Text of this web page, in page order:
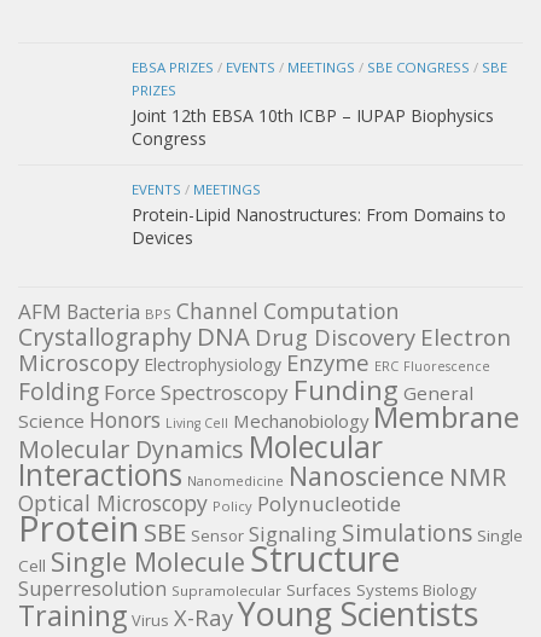
EBSA PRIZES / EVENTS / MEETINGS / SBE CONGRESS / SBE
PRIZES
Joint 12th EBSA 10th ICBP – IUPAP Biophysics
Congress
EVENTS / MEETINGS
Protein-Lipid Nanostructures: From Domains to
Devices
AFM Bacteria BPS Channel Computation
Crystallography DNA Drug Discovery Electron
Microscopy Electrophysiology Enzyme ERC Fluorescence
Folding Force Spectroscopy Funding General
Science Honors Living Cell Mechanobiology Membrane
Molecular Dynamics Molecular
Interactions Nanomedicine Nanoscience NMR
Optical Microscopy Policy Polynucleotide
Protein SBE Sensor Signaling Simulations Single
Cell Single Molecule Structure
Superresolution Supramolecular Surfaces Systems Biology
Training Virus X-RayYoung Scientists